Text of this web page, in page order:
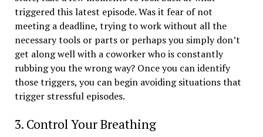
triggered this latest episode. Was it fear of not
meeting a deadline, trying to work without all the
necessary tools or parts or perhaps you simply don’t
get along well with a coworker who is constantly
rubbing you the wrong way? Once you can identify
those triggers, you can begin avoiding situations that
trigger stressful episodes.
3. Control Your Breathing